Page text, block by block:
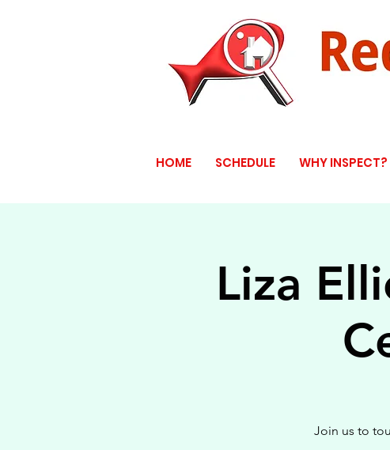
HOME SCHEDULE WHY INSPECT?
Liza
Join us to